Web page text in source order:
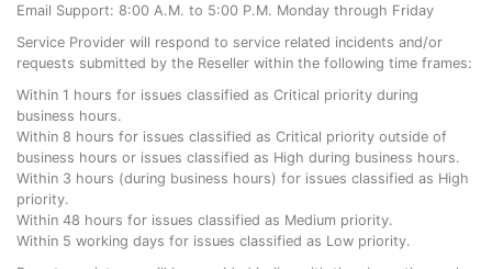
Email Support: 8:00 A.M. to 5:00 P.M. Monday through Friday
Service Provider will respond to service related incidents and/or
requests submitted by the Reseller within the following time frames:
Within 1 hours for issues classified as Critical priority during
business hours.
Within 8 hours for issues classified as Critical priority outside of
business hours or issues classified as High during business hours.
Within 3 hours (during business hours) for issues classified as High
priority.
Within 48 hours for issues classified as Medium priority.
Within 5 working days for issues classified as Low priority.